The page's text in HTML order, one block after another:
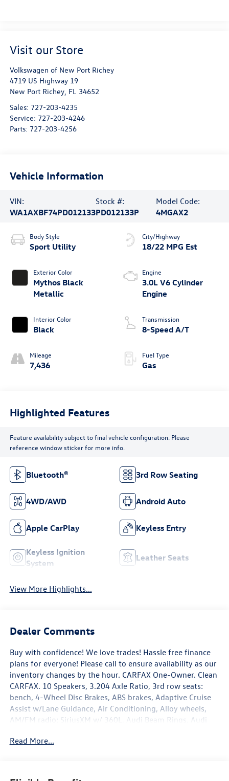
Visit our Store
Volkswagen of New Port Richey
4719 US Highway 19
New Port Richey, FL 34652
Sales: 727-203-4235
Service: 727-203-4246
Parts: 727-203-4256
Vehicle Information
VIN:
WA1AXBF74PD012133
Stock #:
PD012133P
Model Code:
4MGAX2
Body Style
Sport Utility
Exterior Color
Mythos Black
Metallic
Interior Color
Black
Mileage
7,436
City/Highway
18/22 MPG Est
Engine
3.0L V6 Cylinder
Engine
Transmission
8-Speed A/T
Fuel Type
Gas
Highlighted Features
Feature availability subject to final vehicle configuration. Please
reference window sticker for more info.
Bluetooth® 3rd Row Seating
4WD/AWD Android Auto
Apple CarPlay Keyless Entry
Keyless Ignition
System
Leather Seats
View More Highlights...
Dealer Comments
Buy with confidence! We love trades! Hassle free finance
plans for everyone! Please call to ensure availability as our
inventory changes by the hour. CARFAX One-Owner. Clean
CARFAX. 10 Speakers, 3.204 Axle Ratio, 3rd row seats:
bench, 4-Wheel Disc Brakes, ABS brakes, Adaptive Cruise
Assist w/Lane Guidance, Air Conditioning, Alloy wheels,
AM/FM radio: SiriusXM w/ 360L, Audi Beam Rings, Audi
Charging, Auto High-beam Headlights, Auto-dimming
Read More...